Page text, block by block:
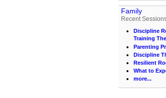
Family
Recent
Discipline
Training
Parenting
Discipline
Resilient
What to
more...